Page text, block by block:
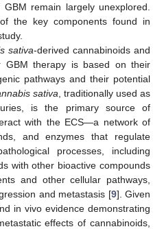
remain largely unexplored.
the key components found in
sativa-derived cannabinoids and
GBM therapy is based on their
pathways and their potential
sativa , traditionally used as
is the primary source of
with the ECS—a network of
and enzymes that regulate
processes, including
with other bioactive compounds
and other cellular pathways,
and metastasis [9]. Given
in vivo evidence demonstrating
effects of cannabinoids,